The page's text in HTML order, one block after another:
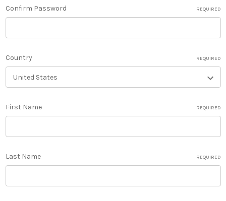
Confirm Password REQUIRED
Country REQUIRED
First Name REQUIRED
Last Name REQUIRED